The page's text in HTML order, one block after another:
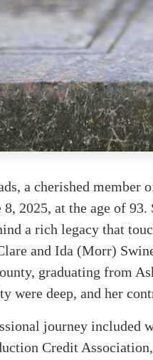
a cherished member
8, 2025, at the age of
a rich legacy that
and Ida (Morr)
graduating from
were deep, and her
journey included
Credit